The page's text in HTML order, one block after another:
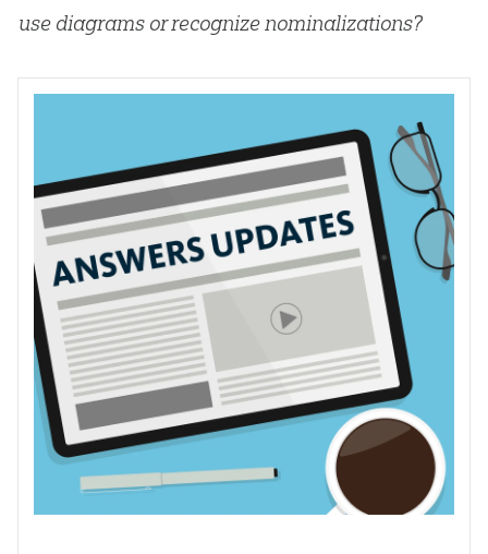
use diagrams or recognize nominalizations?